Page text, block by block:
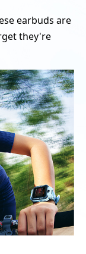
earbuds are
they're